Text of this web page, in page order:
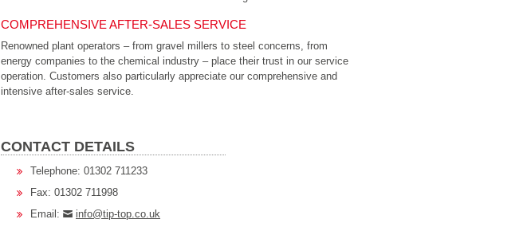
COMPREHENSIVE AFTER-SALES SERVICE
Renowned plant operators – from gravel millers to steel concerns, from
energy companies to the chemical industry – place their trust in our service
operation. Customers also particularly appreciate our comprehensive and
intensive after-sales service.
CONTACT DETAILS
Telephone: 01302 711233
Fax: 01302 711998
Email:
info@tip-top.co.uk